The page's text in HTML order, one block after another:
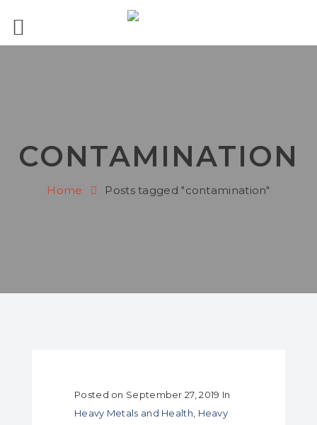
CONTAMINATION
Home Posts tagged "contamination"
Posted on September 27, 2019 In
Heavy Metals and Health Heavy